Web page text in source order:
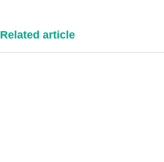
Related article